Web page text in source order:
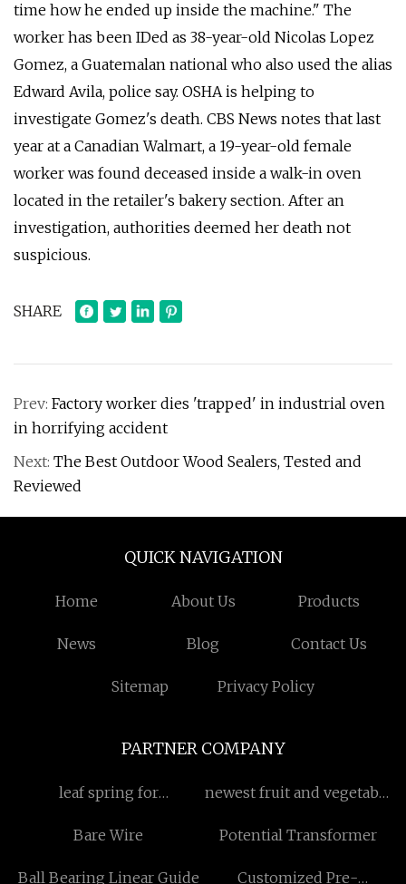
time how he ended up inside the machine." The
worker has been IDed as 38-year-old Nicolas Lopez
Gomez, a Guatemalan national who also used the alias
Edward Avila, police say. OSHA is helping to
investigate Gomez's death. CBS News notes that last
year at a Canadian Walmart, a 19-year-old female
worker was found deceased inside a walk-in oven
located in the retailer's bakery section. After an
investigation, authorities deemed her death not
suspicious.
SHARE
Prev: Factory worker dies 'trapped' in industrial oven
in horrifying accident
Next: The Best Outdoor Wood Sealers, Tested and
Reviewed
QUICK NAVIGATION
Home About Us Products
News Blog Contact Us
Sitemap Privacy Policy
PARTNER COMPANY
leaf spring for
manufacturer
newest fruit and vegetable
Bare Wire
Potential Transformer
Ball Bearing Linear Guide Customized Pre-